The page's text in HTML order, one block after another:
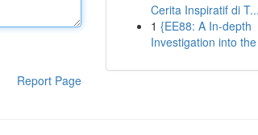
Report Page
Cerita Inspiratif di T...
1 {EE88: A In-depth
Investigation into